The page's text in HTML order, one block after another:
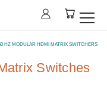
HZ MODULAR HDMI MATRIX SWITCHERS
Switches